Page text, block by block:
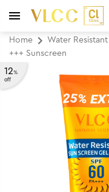
Home
Water
+++ Sunscreen
12%
off